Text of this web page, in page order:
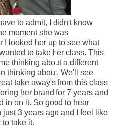
to admit, I didn't know
moment she was
I looked her up to see what
to take her class. This
thinking about a different
thinking about. We'll see
take away's from this class
her brand for 7 years and
in on it. So good to hear
3 years ago and I feel like
to take it.